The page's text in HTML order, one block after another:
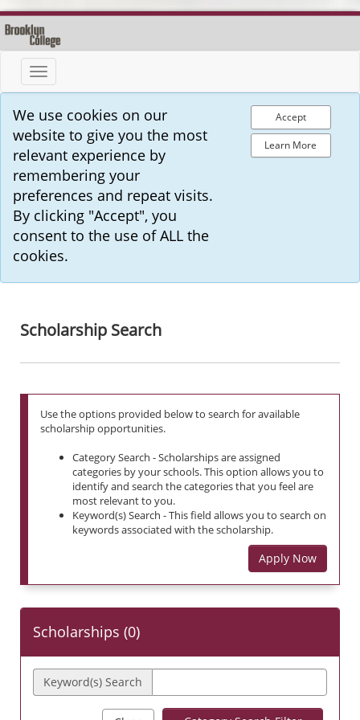
Toggle
navigation
We use cookies on our
website to give you the most
relevant experience by
remembering your
preferences and repeat visits.
By clicking "Accept", you
consent to the use of ALL the
cookies.
Accept
Learn More
Scholarship Search
Use the options provided below to search for available
scholarship opportunities.
Category Search - Scholarships are assigned
categories by your schools. This option allows you to
identify and search the categories that you feel are
most relevant to you.
Keyword(s) Search - This field allows you to search on
keywords associated with the scholarship.
Apply Now
Scholarships (0)
Keyword(s) Search